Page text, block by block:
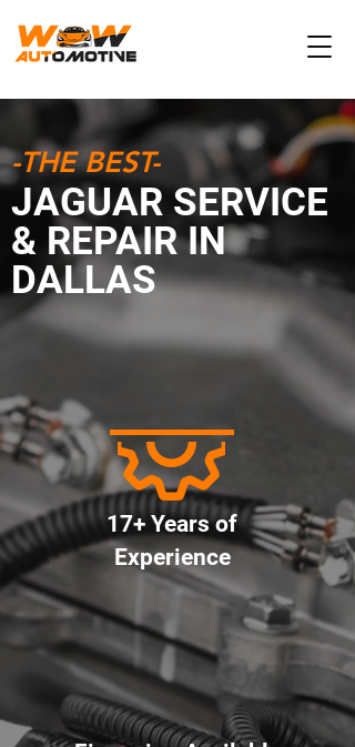
-THE BEST-
JAGUAR SERVICE
& REPAIR IN
DALLAS
17+ Years of
Experience